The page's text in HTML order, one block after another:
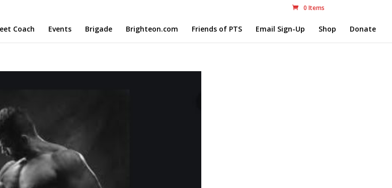
0 Items
Coach Events Brigade Brighteon.com Friends of PTS Email Sign-Up Shop Donate